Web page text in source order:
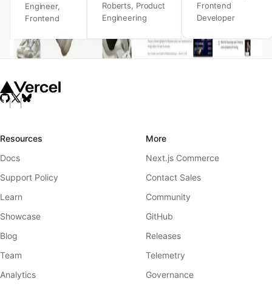
Engineer,
Frontend
Roberts, Product
Engineering
Frontend
Developer
Resources
Docs
Support Policy
Learn
Showcase
Blog
Team
Analytics
More
Next.js Commerce
Contact Sales
Community
GitHub
Releases
Telemetry
Governance